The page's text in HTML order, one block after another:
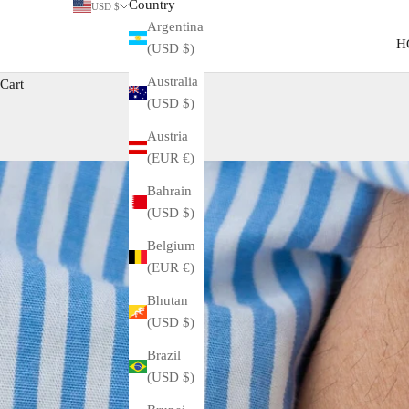
USD $
Country
Argentina
(USD $)
Australia
(USD $)
Austria
(EUR €)
Bahrain
(USD $)
Belgium
(EUR €)
Bhutan
(USD $)
Brazil
(USD $)
Cart